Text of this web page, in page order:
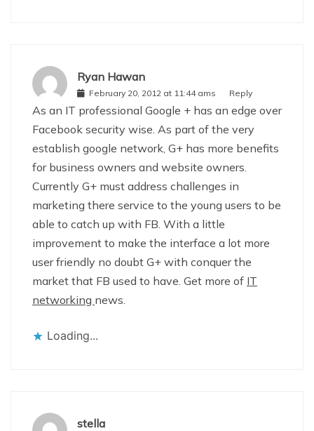
Ryan Hawan
February 20, 2012 at 11:44 ams Reply
As an IT professional Google + has an edge over
Facebook security wise. As part of the very
establish google network, G+ has more benefits
for business owners and website owners.
Currently G+ must address challenges in
marketing there service to the young users to be
able to catch up with FB. With a little
improvement to make the interface a lot more
user friendly no doubt G+ with conquer the
market that FB used to have. Get more of IT
networking news.
Loading...
stella